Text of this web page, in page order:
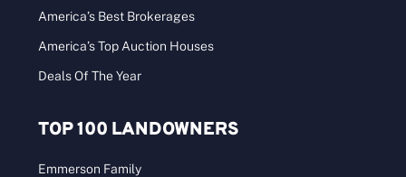
America’s Best Brokerages
America’s Top Auction Houses
Deals Of The Year
TOP 100 LANDOWNERS
Emmerson Family